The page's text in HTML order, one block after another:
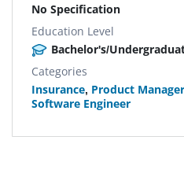
No Specification
Education Level
Bachelor's/
Categories
Insurance, Product Manager
Software Engineer